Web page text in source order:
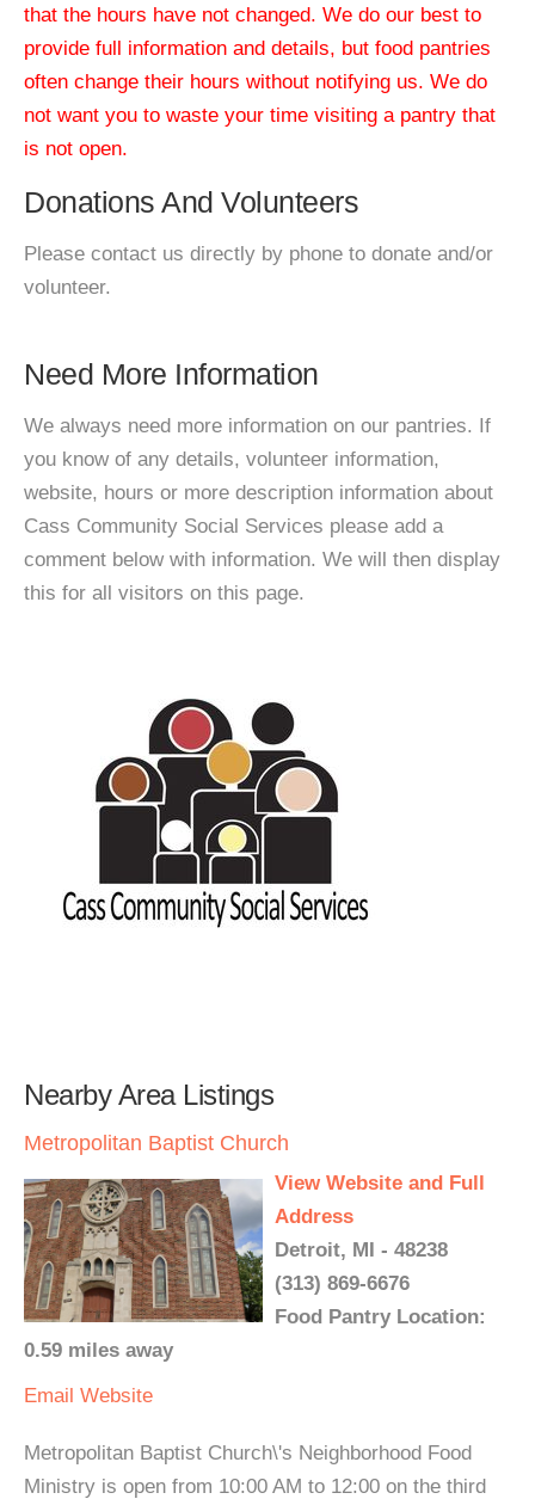
that the hours have not changed. We do our best to
provide full information and details, but food pantries
often change their hours without notifying us. We do
not want you to waste your time visiting a pantry that
is not open.
Donations And Volunteers
Please contact us directly by phone to donate and/or
volunteer.
Need More Information
We always need more information on our pantries. If
you know of any details, volunteer information,
website, hours or more description information about
Cass Community Social Services please add a
comment below with information. We will then display
this for all visitors on this page.
Nearby Area Listings
Metropolitan Baptist Church
View Website and Full
Address
Detroit, MI - 48238
(313) 869-6676
Food Pantry Location:
0.59 miles away
Email Website
Metropolitan Baptist Church\'s Neighborhood Food
Ministry is open from 10:00 AM to 12:00 on the third